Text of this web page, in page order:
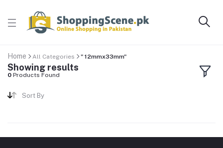
Home All Categories " 12mmx33mm"
Showing results
0 Products Found
Sort By